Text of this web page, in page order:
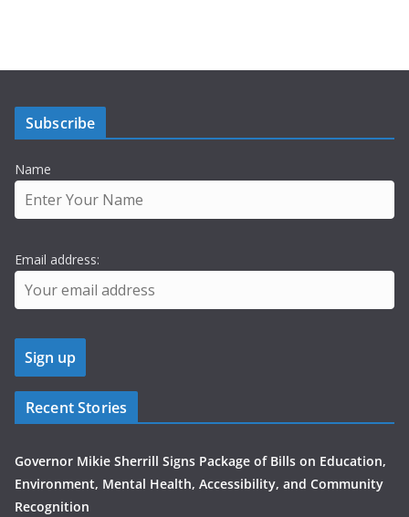
Subscribe
Name
Email address:
Recent Stories
Governor Mikie Sherrill Signs Package of Bills on Education,
Environment, Mental Health, Accessibility, and Community
Recognition